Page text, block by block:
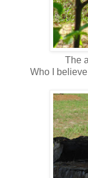
The
Who I